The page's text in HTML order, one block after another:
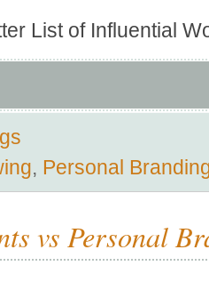
List of Influential
, Personal
vs Personal